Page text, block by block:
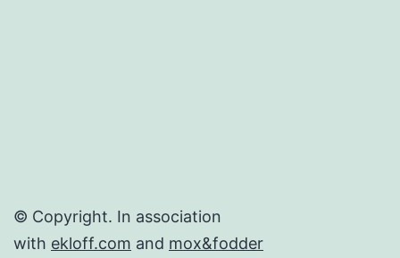
© Copyright. In association
with ekloff.com and mox&fodder